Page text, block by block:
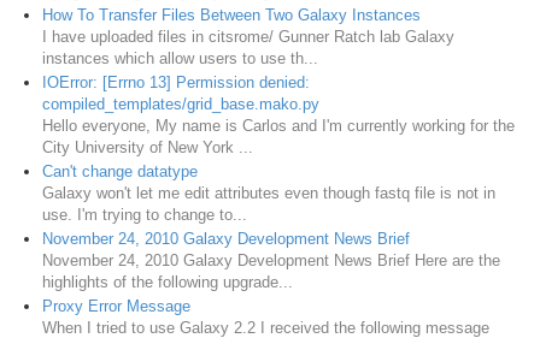
How To Transfer Files Between Two Galaxy Instances
I have uploaded files in citsrome/ Gunner Ratch lab Galaxy
instances which allow users to use th...
IOError: [Errno 13] Permission denied:
compiled_templates/grid_base.mako.py
Hello everyone, My name is Carlos and I'm currently working for the
City University of New York ...
Can't change datatype
Galaxy won't let me edit attributes even though fastq file is not in
use. I'm trying to change to...
November 24, 2010 Galaxy Development News Brief
November 24, 2010 Galaxy Development News Brief Here are the
highlights of the following upgrade...
Proxy Error Message
When I tried to use Galaxy 2.2 I received the following message